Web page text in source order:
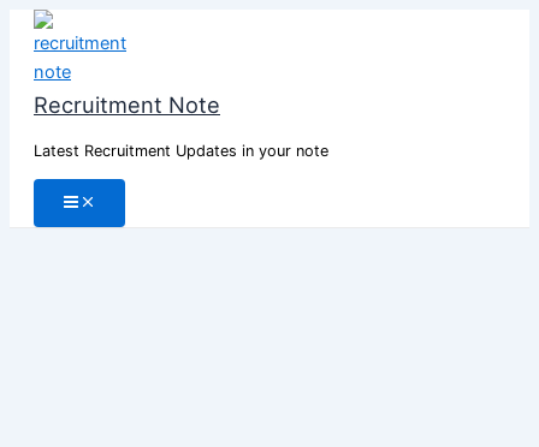
Skip
content
Recruitment Note
Latest Recruitment Updates in your note